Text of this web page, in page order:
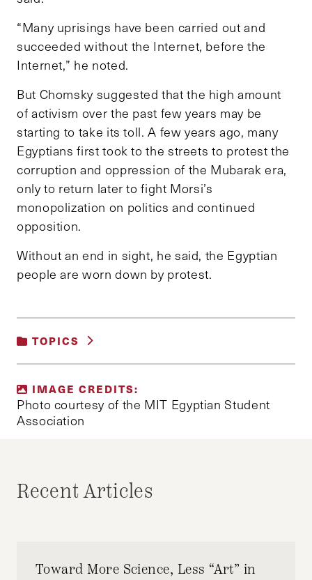
“Many uprisings have been carried out and
succeeded without the Internet, before the
Internet,” he noted.
But Chomsky suggested that the high amount
of activism over the past few years may be
starting to take its toll. A few years ago, many
Egyptians first took to the streets to protest the
corruption and oppression of the Mubarak era,
only to return later to fight Morsi’s
monopolization on politics and continued
opposition.
Without an end in sight, he said, the Egyptian
people are worn down by protest.
TOPICS
IMAGE CREDITS:
Photo courtesy of the MIT Egyptian Student
Association
Recent Articles
Toward More Science, Less “Art” in